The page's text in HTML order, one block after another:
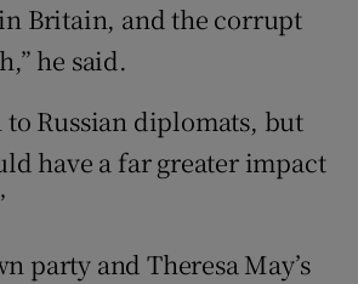
Britain, and the corrupt
he said.
to Russian diplomats, but
have a far greater impact
party and Theresa May’s